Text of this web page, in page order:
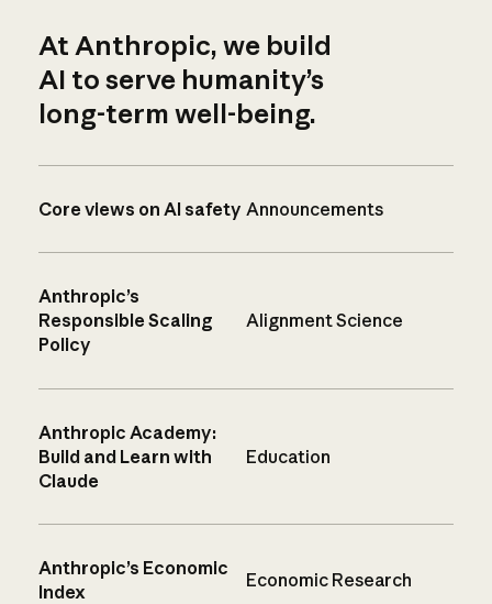
At Anthropic, we build
AI to serve humanity’s
long-term well-being.
Core views on AI safety Announcements
Anthropic’s
Responsible Scaling
Policy
Alignment Science
Anthropic Academy:
Build and Learn with
Claude
Education
Anthropic’s Economic
Index
Economic Research